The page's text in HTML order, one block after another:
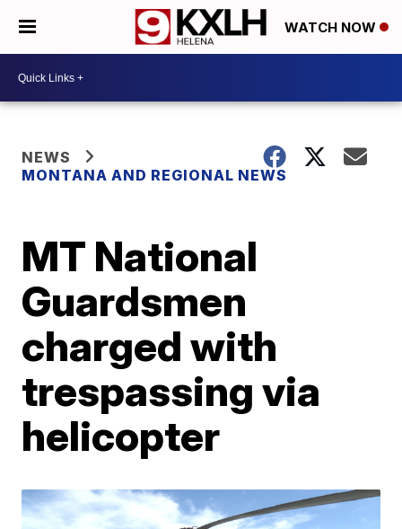
WATCH NOW
NEWS
MONTANA AND REGIONAL NEWS
MT National
Guardsmen
charged with
trespassing via
helicopter